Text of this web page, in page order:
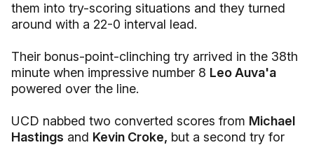
them into try-scoring situations and they turned
around with a 22-0 interval lead.
Their bonus-point-clinching try arrived in the 38th
minute when impressive number 8 Leo Auva'a
powered over the line.
UCD nabbed two converted scores from Michael
Hastings and Kevin Croke, but a second try for